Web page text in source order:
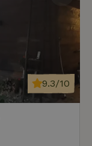
9.3/10